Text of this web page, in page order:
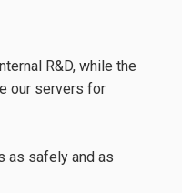
R&D, while the
our servers for
as safely and as